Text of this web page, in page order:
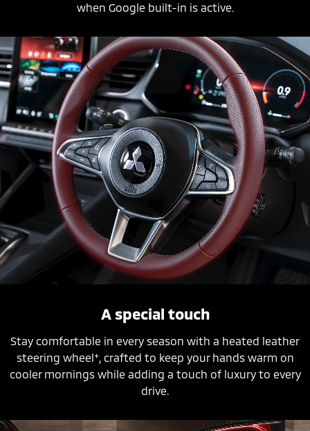
when Google built-in is active.
A special touch
Stay comfortable in every season with a heated leather
steering wheel+, crafted to keep your hands warm on
cooler mornings while adding a touch of luxury to every
drive.